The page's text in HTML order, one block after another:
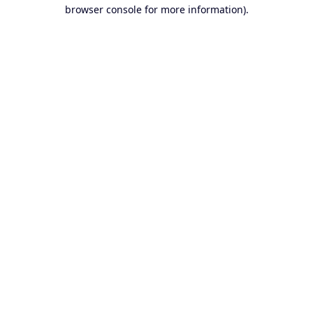
browser console for more information).